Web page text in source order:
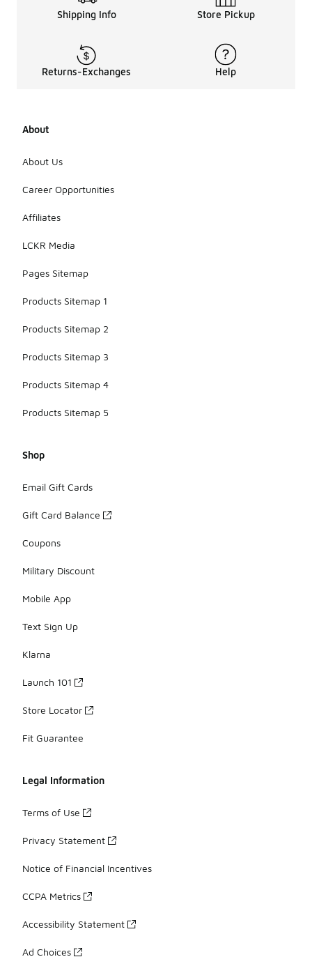
Shipping Info Store Pickup
Returns-Exchanges Help
About
About Us
Career Opportunities
Affiliates
LCKR Media
Pages Sitemap
Products Sitemap 1
Products Sitemap 2
Products Sitemap 3
Products Sitemap 4
Products Sitemap 5
Shop
Email Gift Cards
Gift Card Balance
Coupons
Military Discount
Mobile App
Text Sign Up
Klarna
Launch 101
Store Locator
Fit Guarantee
Legal Information
Terms of Use
Privacy Statement
Notice of Financial Incentives
CCPA Metrics
Accessibility Statement
Ad Choices